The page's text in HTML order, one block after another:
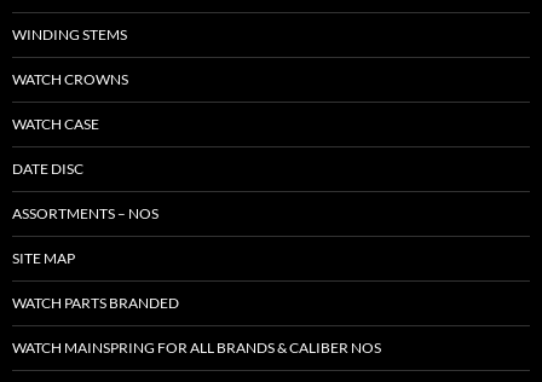
WINDING STEMS
WATCH CROWNS
WATCH CASE
DATE DISC
ASSORTMENTS – NOS
SITE MAP
WATCH PARTS BRANDED
WATCH MAINSPRING FOR ALL BRANDS & CALIBER NOS